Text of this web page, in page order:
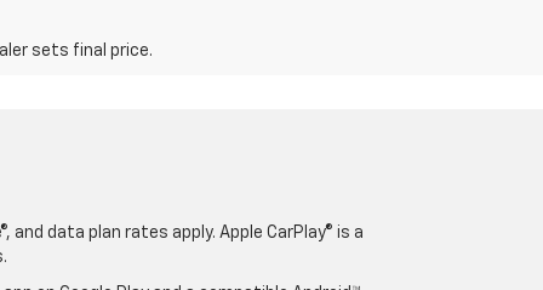
sets final price.
data plan rates apply. Apple CarPlay® is a